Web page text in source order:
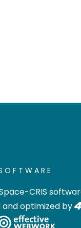
CRIS
optimized by